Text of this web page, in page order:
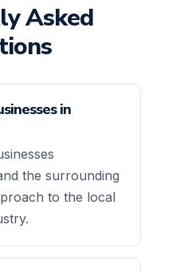
Asked
in
the surrounding
to the local